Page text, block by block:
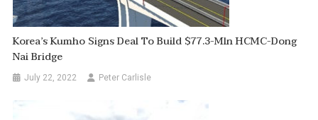
Korea’s Kumho Signs Deal To Build $77.3-Mln HCMC-Dong
Nai Bridge
July 22, 2022 Peter Carlisle